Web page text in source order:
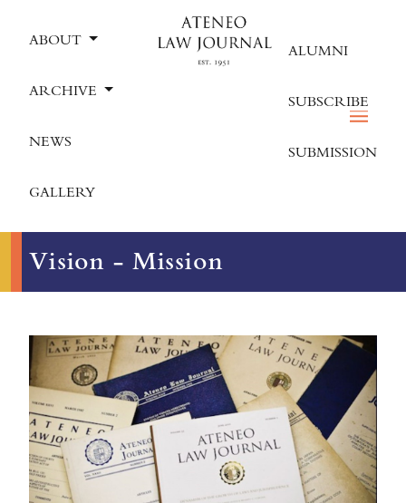
ABOUT
ARCHIVE
NEWS
GALLERY
ALUMNI
SUBSCRIBE
SUBMISSION
Vision - Mission